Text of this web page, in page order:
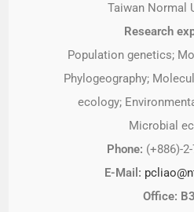
Taiwan Normal
Research
Population genetics;
Phylogeography;
ecology;
Microbial
Phone: (+886)-
E-Mail:
Office: